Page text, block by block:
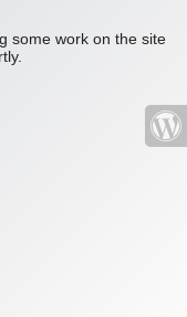
some work on the site